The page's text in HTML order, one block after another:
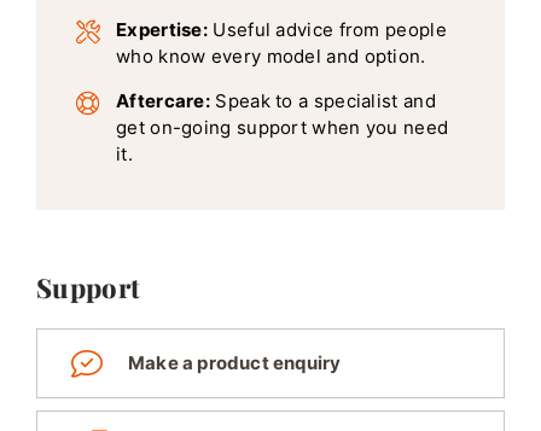
Expertise: Useful advice from people
who know every model and option.
Aftercare: Speak to a specialist and
get on-going support when you need
it.
Support
Make a product enquiry